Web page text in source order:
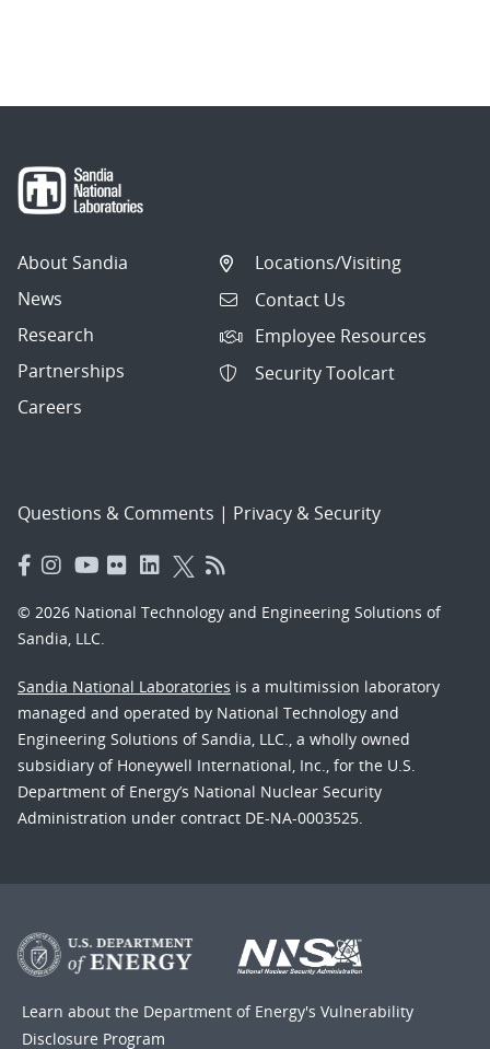
About Sandia
News
Research
Partnerships
Careers
Locations/Visiting
Contact Us
Employee Resources
Security Toolcart
Questions & Comments | Privacy & Security
© 2026 National Technology and Engineering Solutions of
Sandia, LLC.
Sandia National Laboratories is a multimission laboratory
managed and operated by National Technology and
Engineering Solutions of Sandia, LLC., a wholly owned
subsidiary of Honeywell International, Inc., for the U.S.
Department of Energy’s National Nuclear Security
Administration under contract DE-NA-0003525.
Learn about the Department of Energy's Vulnerability
Disclosure Program